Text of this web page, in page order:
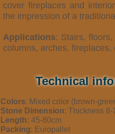
cover fireplaces and
the impression of a
Applications: Stairs,
columns, arches,
Technical
Colors: Mixed color (brown-
Stone Dimension: Thickness 8-
Length: 45-80cm
Packing: Europallet